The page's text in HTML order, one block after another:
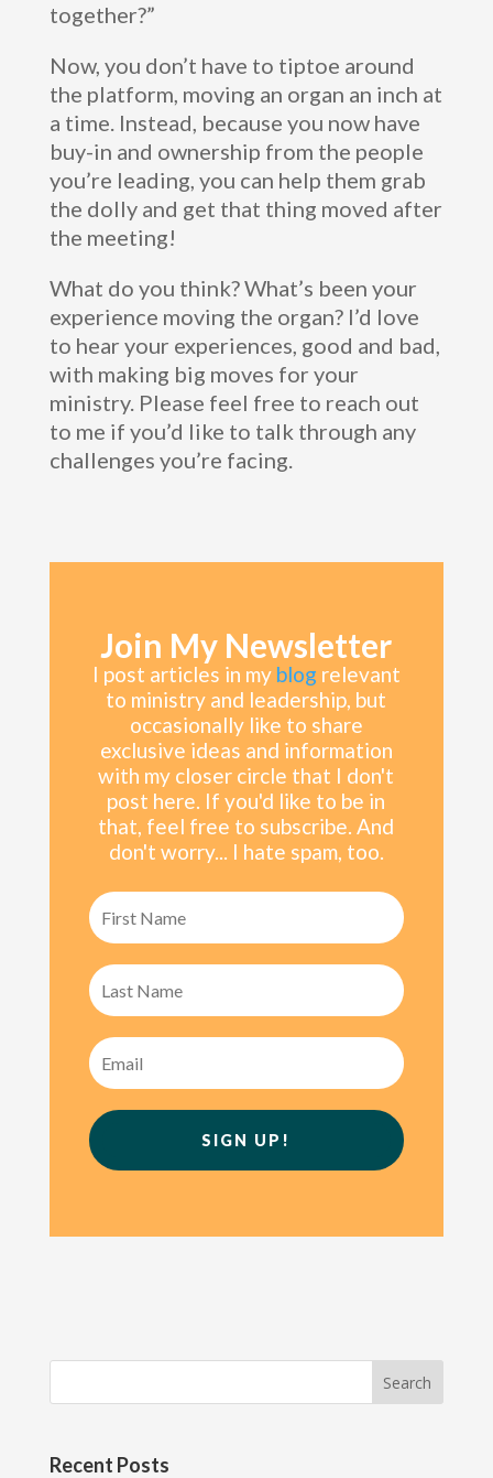
together?”
Now, you don’t have to tiptoe around
the platform, moving an organ an inch at
a time. Instead, because you now have
buy-in and ownership from the people
you’re leading, you can help them grab
the dolly and get that thing moved after
the meeting!
What do you think? What’s been your
experience moving the organ? I’d love
to hear your experiences, good and bad,
with making big moves for your
ministry. Please feel free to reach out
to me if you’d like to talk through any
challenges you’re facing.
Join My Newsletter
I post articles in my blog relevant
to ministry and leadership, but
occasionally like to share
exclusive ideas and information
with my closer circle that I don't
post here. If you'd like to be in
that, feel free to subscribe. And
don't worry... I hate spam, too.
SIGN UP!
Recent Posts